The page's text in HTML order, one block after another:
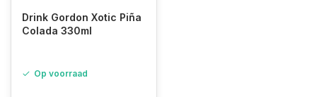
Drink Gordon Xotic Piña
Colada 330ml
Op voorraad